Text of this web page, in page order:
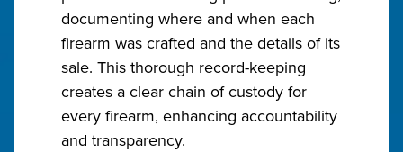
documenting where and when each
firearm was crafted and the details of its
sale. This thorough record-keeping
creates a clear chain of custody for
every firearm, enhancing accountability
and transparency.